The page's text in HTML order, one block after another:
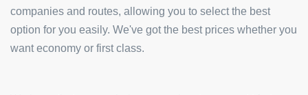
companies and routes, allowing you to select the best
option for you easily. We've got the best prices whether you
want economy or first class.